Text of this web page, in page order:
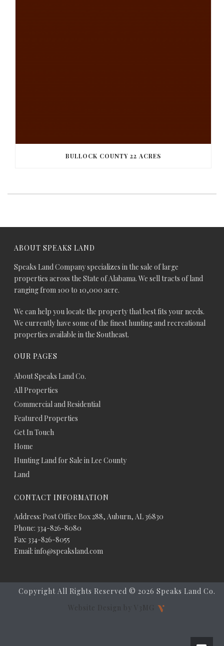
BULLOCK COUNTY 22 ACRES
ABOUT SPEAKS LAND
Speaks Land Company specializes in the sale of large
properties across the State of Alabama. We sell tracts of land
ranging from 100 to 10,000 acre.
We can help you locate the property that best fits your needs.
We currently have some of the finest hunting and recreational
properties available in the Southeast.
OUR PAGES
About Speaks Land Co.
All Properties
Commercial and Residential
Featured Properties
Get In Touch
Home
Hunting Land for Sale in Lee County
Land
CONTACT INFORMATION
Address: Post Office Box 288, Auburn, AL 36830
Phone: 334-826-8080
Fax: 334-826-8055
Email: info@speaksland.com
Copyright All Rights Reserved © 2026 Speaks Land Co.
Website Design by V3MG